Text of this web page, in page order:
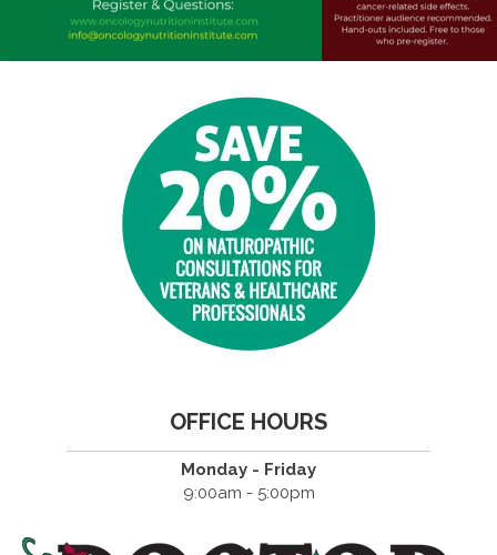
OFFICE HOURS
Monday - Friday
9:00am - 5:00pm